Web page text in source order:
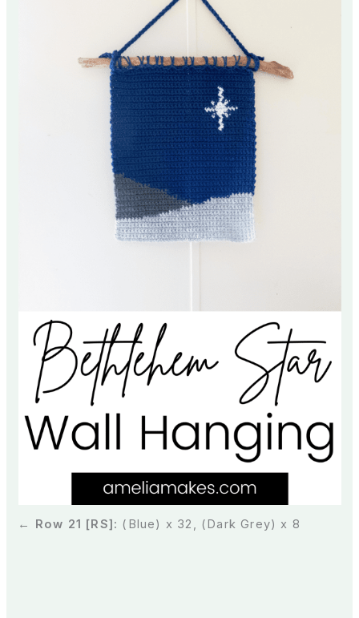
← Row 21 [RS]: (Blue) x 32, (Dark Grey) x 8